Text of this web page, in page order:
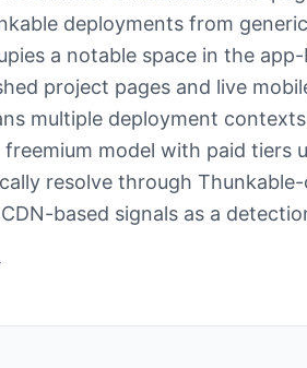
deployments from
a notable space in the
project pages and live
multiple deployment
model with paid tiers
resolve through
based signals as a